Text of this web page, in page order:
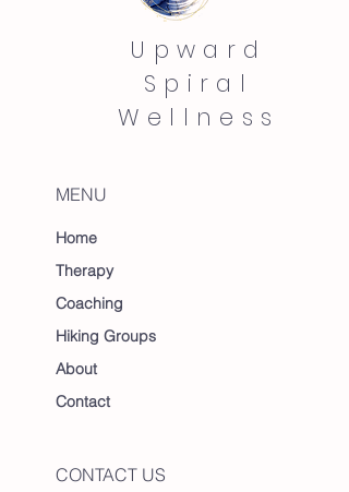
Upward
Spiral
Wellness
MENU
Home
Therapy
Coaching
Hiking Groups
About
Contact
CONTACT US